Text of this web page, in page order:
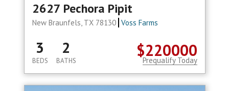
2627 Pechora Pipit
New Braunfels, TX 78130 Voss Farms
$220000
3
BEDS
2
BATHS Prequalify Today